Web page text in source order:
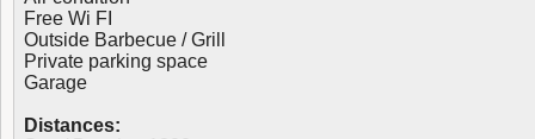
Free Wi FI
Outside Barbecue / Grill
Private parking space
Garage
Distances: